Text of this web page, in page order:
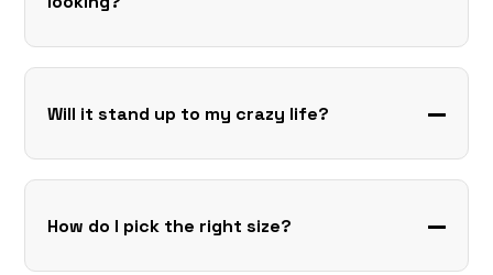
Will it stand up to my crazy life?
How do I pick the right size?